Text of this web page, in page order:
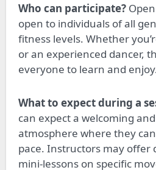
Who can participate?Open
open to individuals of all
fitness levels. Whether
or an experienced dancer,
everyone to learn and
What to expect during a
can expect a welcoming
atmosphere where they
pace. Instructors may offer
mini-lessons on specific